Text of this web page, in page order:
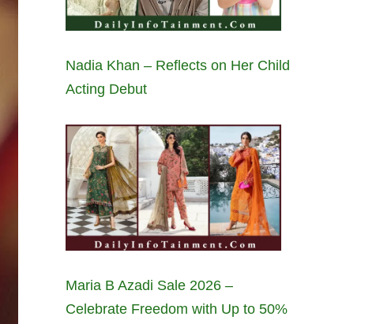
Nadia Khan – Reflects on Her Child
Acting Debut
Maria B Azadi Sale 2026 –
Celebrate Freedom with Up to 50%